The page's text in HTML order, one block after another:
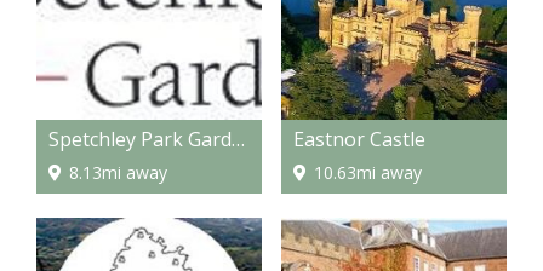
Spetchley Park Gardens
8.13mi away
Eastnor Castle
10.63mi away